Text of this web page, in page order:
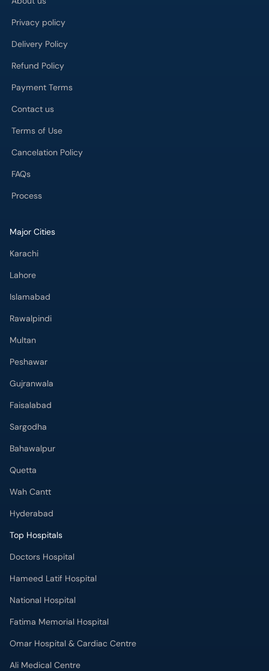
Privacy policy
Delivery Policy
Refund Policy
Payment Terms
Contact us
Terms of Use
Cancelation Policy
FAQs
Process
Major Cities
Karachi
Lahore
Islamabad
Rawalpindi
Multan
Peshawar
Gujranwala
Faisalabad
Sargodha
Bahawalpur
Quetta
Wah Cantt
Hyderabad
Top Hospitals
Doctors Hospital
Hameed Latif Hospital
National Hospital
Fatima Memorial Hospital
Omar Hospital & Cardiac Centre
Ali Medical Centre